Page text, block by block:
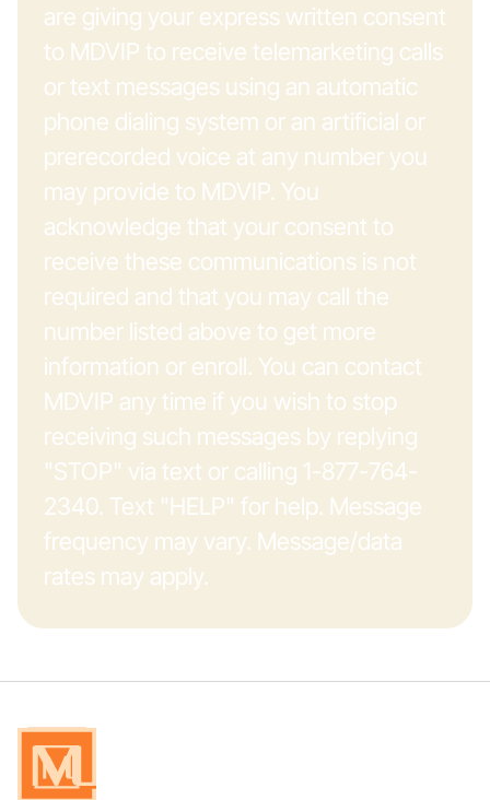
are giving your express written consent
to MDVIP to receive telemarketing calls
or text messages using an automatic
phone dialing system or an artificial or
prerecorded voice at any number you
may provide to MDVIP. You
acknowledge that your consent to
receive these communications is not
required and that you may call the
number listed above to get more
information or enroll. You can contact
MDVIP any time if you wish to stop
receiving such messages by replying
"STOP" via text or calling 1-877-764-
2340. Text "HELP" for help. Message
frequency may vary. Message/data
rates may apply.